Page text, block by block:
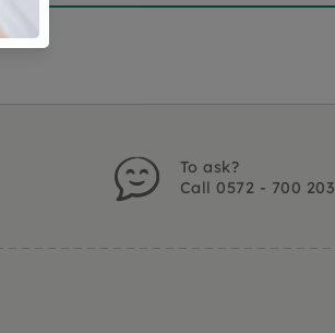
To ask?
Call 0572 - 700 203